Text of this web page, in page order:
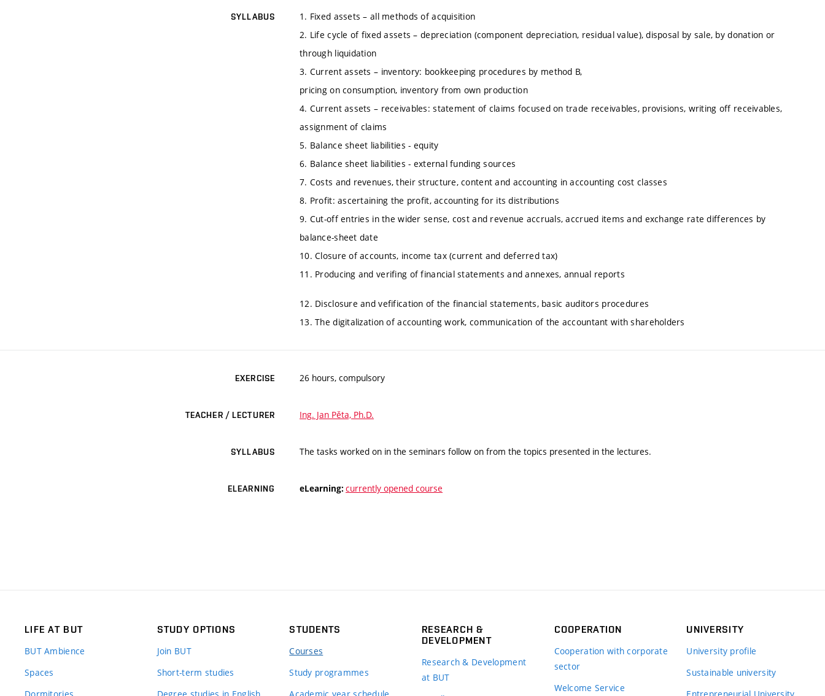
SYLLABUS
1. Fixed assets – all methods of acquisition
2. Life cycle of fixed assets – depreciation (component depreciation, residual value), disposal by sale, by donation or
through liquidation
3. Current assets – inventory: bookkeeping procedures by method B,
pricing on consumption, inventory from own production
4. Current assets – receivables: statement of claims focused on trade receivables, provisions, writing off receivables,
assignment of claims
5. Balance sheet liabilities - equity
6. Balance sheet liabilities - external funding sources
7. Costs and revenues, their structure, content and accounting in accounting cost classes
8. Profit: ascertaining the profit, accounting for its distributions
9. Cut-off entries in the wider sense, cost and revenue accruals, accrued items and exchange rate differences by
balance-sheet date
10. Closure of accounts, income tax (current and deferred tax)
11. Producing and verifing of financial statements and annexes, annual reports
12. Disclosure and vefification of the financial statements, basic auditors procedures
13. The digitalization of accounting work, communication of the accountant with shareholders
EXERCISE 26 hours, compulsory
TEACHER / LECTURER Ing. Jan Pěta, Ph.D.
SYLLABUS The tasks worked on in the seminars follow on from the topics presented in the lectures.
ELEARNING eLearning: currently opened course
LIFE AT BUT
BUT Ambience
Spaces
Dormitories
STUDY OPTIONS
Join BUT
Short-term studies
Degree studies in English
STUDENTS
Courses
Study programmes
Academic year schedule
RESEARCH &
DEVELOPMENT
Research & Development
at BUT
COOPERATION
Cooperation with corporate
sector
Welcome Service
UNIVERSITY
University profile
Sustainable university
Entrepreneurial University